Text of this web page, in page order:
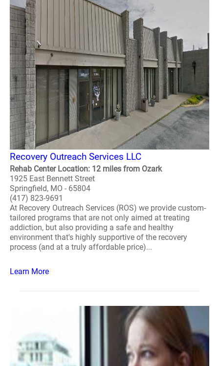
Recovery Outreach Services LLC
Rehab Center Location: 12 miles from Ozark
1925 East Bennett Street
Springfield, MO - 65804
(417) 823-9691
At Recovery Outreach Services (ROS) we provide custom-
tailored programs that are not only aimed at treating
addiction, but also providing a safe and healthy
environment that's highly supportive of the recovery
process (and at a truly affordable price)...
Learn More